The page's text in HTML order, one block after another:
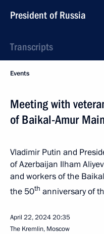
President of Russia
Transcripts
Events
Meeting with
of Baikal-Amur
Vladimir Putin and
of Azerbaijan Ilham
and workers of the
the 50th anniversary of
April 22, 202420:35
The Kremlin, Moscow